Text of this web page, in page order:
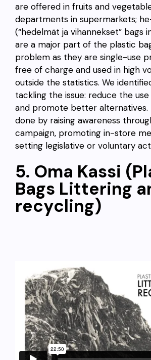
are offered in fruits and
departments in supermarkets;
(“hedelmät ja vihannekset” bags
are a major part of the plastic
problem as they are single-use
free of charge and used in high
outside the statistics. We
tackling the issue: reduce the
and promote better alternatives.
done by raising awareness
campaign, promoting in-store
setting legislative or voluntary
5. Oma Kassi
Bags Littering
recycling)